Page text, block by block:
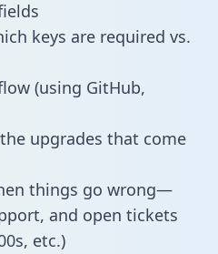
keys are required vs.
(using GitHub,
upgrades that come
things go wrong—
and open tickets
etc.)